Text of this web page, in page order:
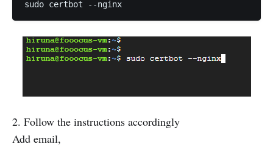
sudo certbot --nginx
2. Follow the instructions accordingly
Add email,